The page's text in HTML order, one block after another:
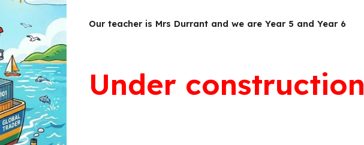
Our teacher is Mrs Durrant and we are Year 5 and Year 6
Under construction